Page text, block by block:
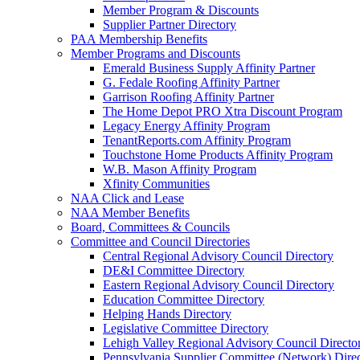
Member Program & Discounts
Supplier Partner Directory
PAA Membership Benefits
Member Programs and Discounts
Emerald Business Supply Affinity Partner
G. Fedale Roofing Affinity Partner
Garrison Roofing Affinity Partner
The Home Depot PRO Xtra Discount Program
Legacy Energy Affinity Program
TenantReports.com Affinity Program
Touchstone Home Products Affinity Program
W.B. Mason Affinity Program
Xfinity Communities
NAA Click and Lease
NAA Member Benefits
Board, Committees & Councils
Committee and Council Directories
Central Regional Advisory Council Directory
DE&I Committee Directory
Eastern Regional Advisory Council Directory
Education Committee Directory
Helping Hands Directory
Legislative Committee Directory
Lehigh Valley Regional Advisory Council
Pennsylvania Supplier Committee (Network)